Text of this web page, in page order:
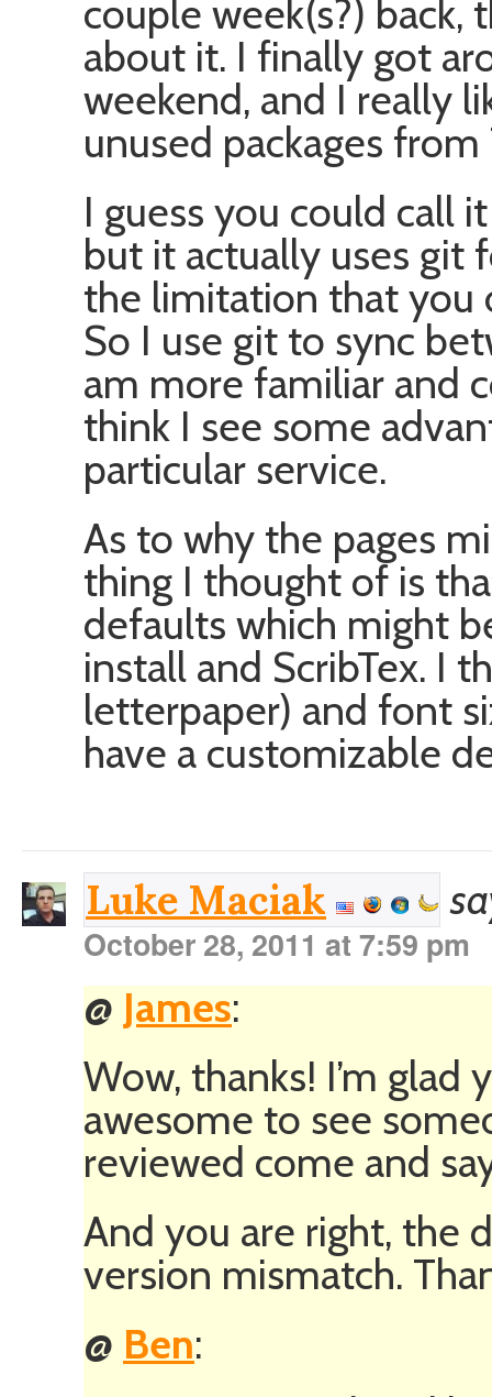
couple week(s?) back,
about it. I finally got
weekend, and I really
unused packages
I guess you could call
but it actually uses git
the limitation that you
So I use git to sync
am more familiar and
think I see some
particular service.
As to why the pages
thing I thought of is
defaults which might
install and ScribTex. I
letterpaper) and font
have a customizable
Luke Maciak
October 28, 2011 at 7:59 pm
@ James:
Wow, thanks! I’m glad
awesome to see
reviewed come and
And you are right, the
version mismatch.
@ Ben: